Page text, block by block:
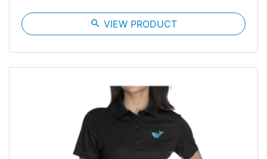
search VIEW PRODUCT